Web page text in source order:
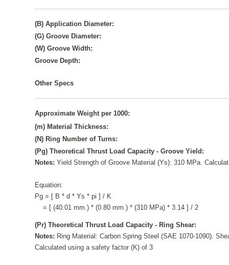
(B) Application Diameter:
(G) Groove Diameter:
(W) Groove Width:
Groove Depth:
Other Specs
Approximate Weight per 1000:
(m) Material Thickness:
(N) Ring Number of Turns:
(Pg) Theoretical Thrust Load Capacity - Groove Yield:
Notes:Yield Strength of Groove Material (Ys): 310 MPa.
Equation:
Pg = [ B * d * Ys * pi ] / K
= [ (40.01 mm.) * (0.80 mm.) * (310 MPa) * 3.14 ] / 2
(Pr) Theoretical Thrust Load Capacity - Ring Shear:
Notes: Ring Material: Carbon Spring Steel (SAE 1070-1090).
Calculated using a safety factor (K) of 3